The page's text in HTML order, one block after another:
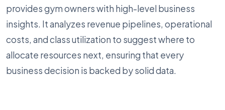
provides gym owners with high-level business
insights. It analyzes revenue pipelines, operational
costs, and class utilization to suggest where to
allocate resources next, ensuring that every
business decision is backed by solid data.